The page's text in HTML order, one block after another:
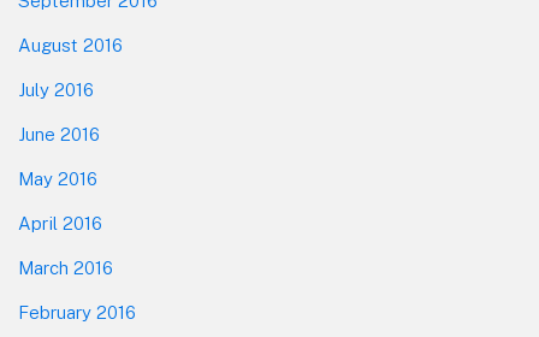
August 2016
July 2016
June 2016
May 2016
April 2016
March 2016
February 2016